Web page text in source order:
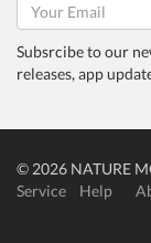
Subsrcibe to our
releases, app
© 2026 NATURE
Service
Help